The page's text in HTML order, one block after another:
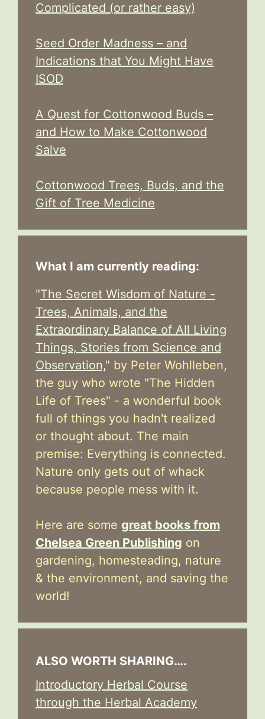
Complicated (or rather easy)
Seed Order Madness – and
Indications that You Might Have
ISOD
A Quest for Cottonwood Buds –
and How to Make Cottonwood
Salve
Cottonwood Trees, Buds, and the
Gift of Tree Medicine
What I am currently reading:
"The Secret Wisdom of Nature -
Trees, Animals, and the
Extraordinary Balance of All Living
Things, Stories from Science and
Observation," by Peter Wohlleben,
the guy who wrote "The Hidden
Life of Trees" - a wonderful book
full of things you hadn't realized
or thought about. The main
premise: Everything is connected.
Nature only gets out of whack
because people mess with it.
Here are some great books from
Chelsea Green Publishing on
gardening, homesteading, nature
& the environment, and saving the
world!
ALSO WORTH SHARING….
Introductory Herbal Course
through the Herbal Academy